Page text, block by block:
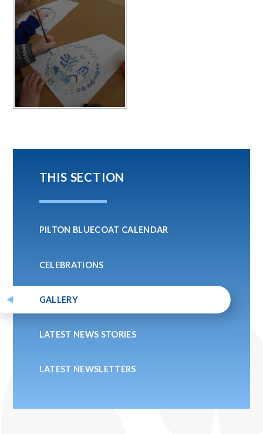
THIS SECTION
PILTON BLUECOAT CALENDAR
CELEBRATIONS
GALLERY
LATEST NEWS STORIES
LATEST NEWSLETTERS